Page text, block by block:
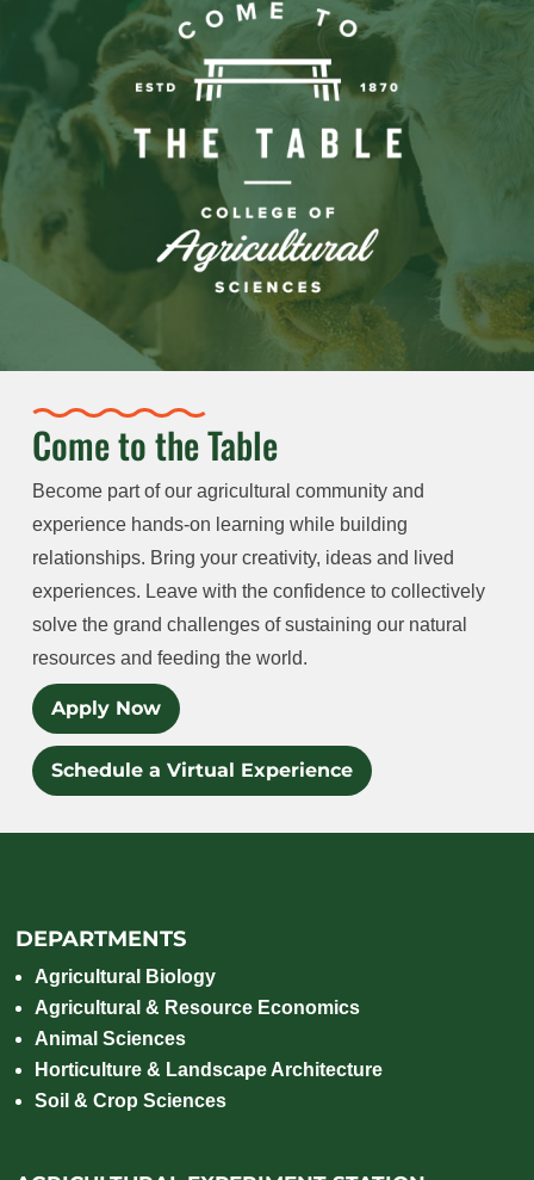
Come to the Table
Become part of our agricultural community and
experience hands-on learning while building
relationships. Bring your creativity, ideas and lived
experiences. Leave with the confidence to collectively
solve the grand challenges of sustaining our natural
resources and feeding the world.
Apply Now
Schedule a Virtual Experience
DEPARTMENTS
Agricultural Biology
Agricultural & Resource Economics
Animal Sciences
Horticulture & Landscape Architecture
Soil & Crop Sciences